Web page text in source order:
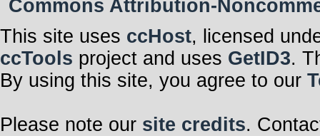
Commons Attribution-
This site uses ccHost, licensed
ccTools project and uses GetID3.
By using this site, you agree to our
Please note our site credits.